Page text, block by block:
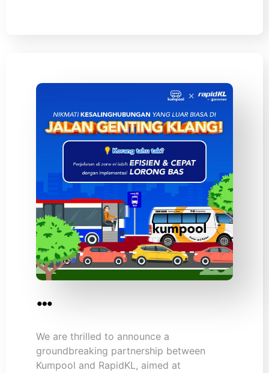
…
We are thrilled to announce a
groundbreaking partnership between
Kumpool and RapidKL, aimed at